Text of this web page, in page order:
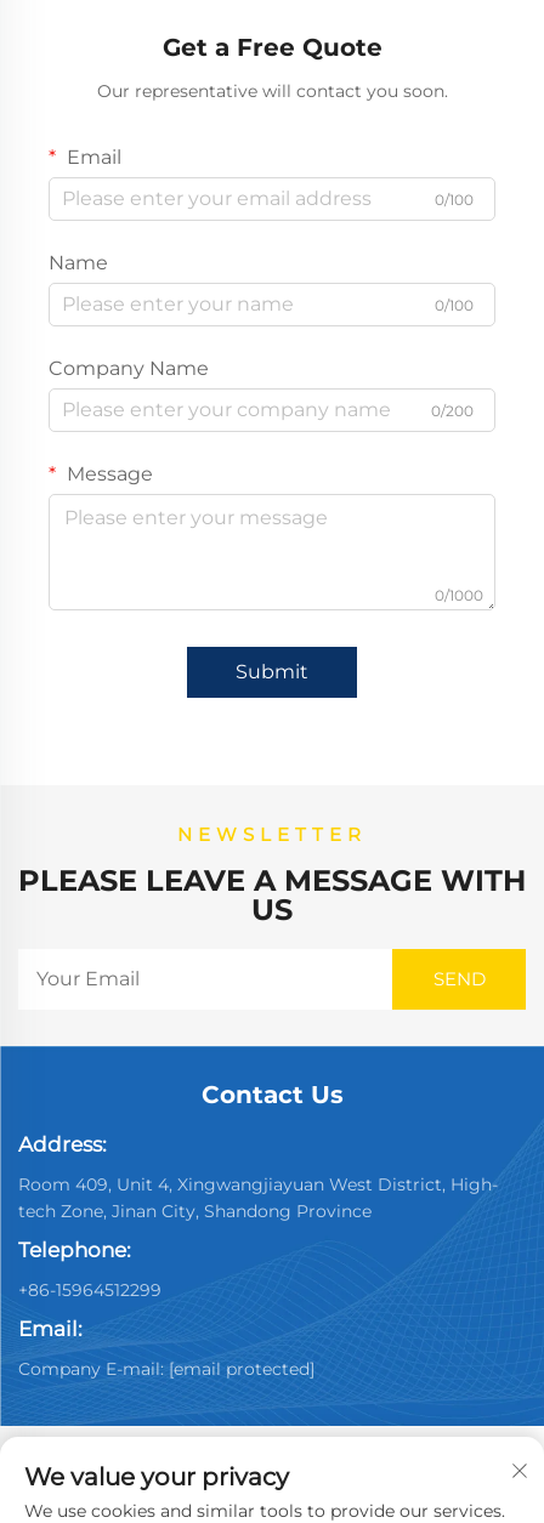
Get a Free Quote
Our representative will contact you soon.
Email
0/100
Name
0/100
Company Name
0/200
Message
0/1000
Submit
NEWSLETTER
PLEASE LEAVE A MESSAGE WITH
US
Contact Us
Address:
Room 409, Unit 4, Xingwangjiayuan West District, High-
tech Zone, Jinan City, Shandong Province
Telephone:
+86-15964512299
Email:
Company E-mail: [email protected]
We value your privacy
We use cookies and similar tools to provide our services.